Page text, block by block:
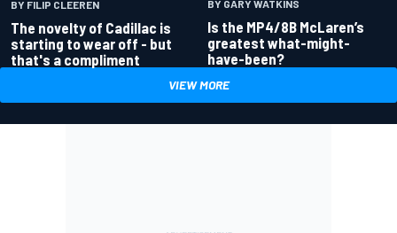
BY FILIP CLEEREN
The novelty of Cadillac is
starting to wear off - but
that's a compliment
BY GARY WATKINS
Is the MP4/8B McLaren’s
greatest what-might-
have-been?
VIEW MORE